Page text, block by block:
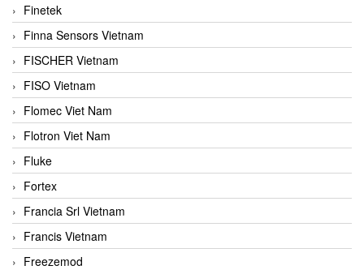
Finetek
Finna Sensors Vietnam
FISCHER Vietnam
FISO Vietnam
Flomec Viet Nam
Flotron Viet Nam
Fluke
Fortex
Francia Srl Vietnam
Francis Vietnam
Freezemod